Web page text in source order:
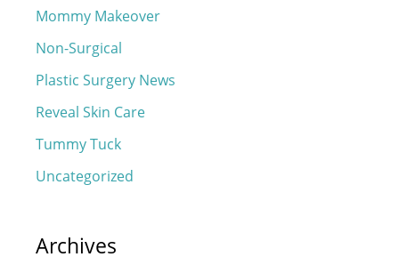
Mommy Makeover
Non-Surgical
Plastic Surgery News
Reveal Skin Care
Tummy Tuck
Uncategorized
Archives